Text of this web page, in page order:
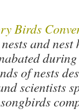
Birds
and
of nests
scientists